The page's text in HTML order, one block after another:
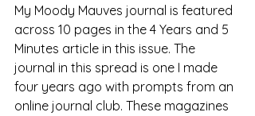
My Moody Mauves journal is featured
across 10 pages in the 4 Years and 5
Minutes article in this issue. The
journal in this spread is one I made
four years ago with prompts from an
online journal club. These magazines